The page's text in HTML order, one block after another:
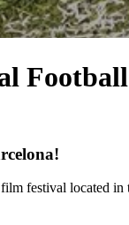
festival located